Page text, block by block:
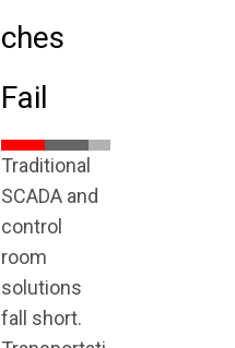
ches
Fail
Traditional
SCADA and
control
room
solutions
fall short.